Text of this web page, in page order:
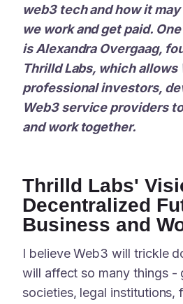
web3 tech and how it
we work and get paid.
is Alexandra Overgaag,
Thrilld Labs, which
professional investors,
Web3 service providers
and work together.
Thrilld Labs'
Decentralized
Business and
I believe Web3 will trickle
will affect so many things -
societies, legal institutions,